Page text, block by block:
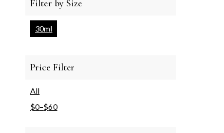
Filter by Size
30ml
Price Filter
All
$0–$60